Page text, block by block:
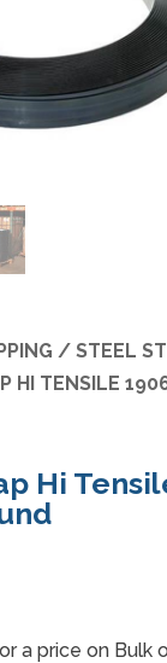
&
Warehouse
& Boxes
/ STEEL
HI TENSILE
Hi
a price on Bulk